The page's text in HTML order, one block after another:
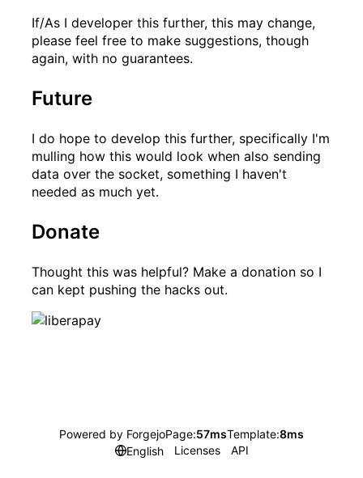
If/As I developer this further, this may change,
please feel free to make suggestions, though
again, with no guarantees.
Future
I do hope to develop this further, specifically I'm
mulling how this would look when also sending
data over the socket, something I haven't
needed as much yet.
Donate
Thought this was helpful? Make a donation so I
can kept pushing the hacks out.
Powered by ForgejoPage:57msTemplate:8ms
English
Licenses API